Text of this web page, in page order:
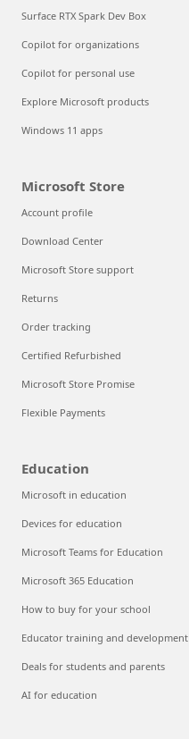
Surface RTX Spark Dev Box
Copilot for organizations
Copilot for personal use
Explore Microsoft products
Windows 11 apps
Microsoft Store
Account profile
Download Center
Microsoft Store support
Returns
Order tracking
Certified Refurbished
Microsoft Store Promise
Flexible Payments
Education
Microsoft in education
Devices for education
Microsoft Teams for Education
Microsoft 365 Education
How to buy for your school
Educator training and development
Deals for students and parents
AI for education